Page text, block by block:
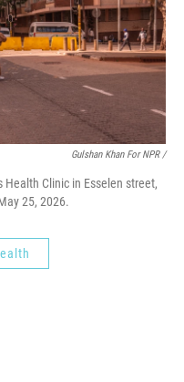
Gulshan Khan For NPR /
Health Clinic in Esselen street,
25, 2026.